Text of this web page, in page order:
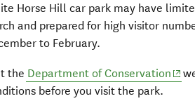
Horse Hill car park may have
and prepared for high visitor
to February.
the Department of Conservation
before you visit the park.